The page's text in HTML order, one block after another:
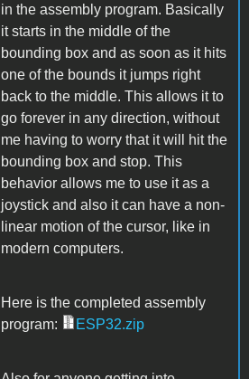
in the assembly program. Basically
it starts in the middle of the
bounding box and as soon as it hits
one of the bounds it jumps right
back to the middle. This allows it to
go forever in any direction, without
me having to worry that it will hit the
bounding box and stop. This
behavior allows me to use it as a
joystick and also it can have a non-
linear motion of the cursor, like in
modern computers.
Here is the completed assembly
program:
ESP32.zip